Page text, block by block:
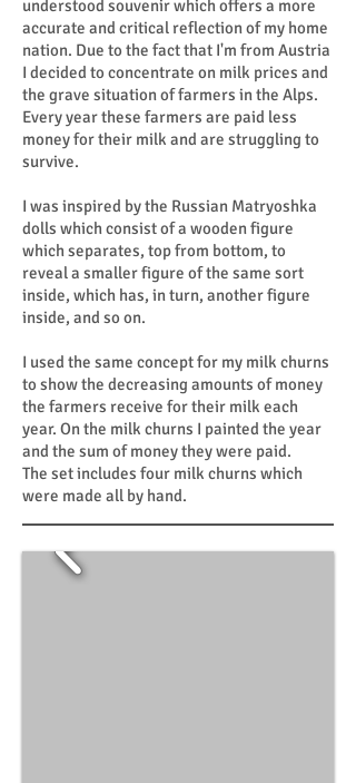
understood souvenir which offers a more
accurate and critical reflection of my home
nation. Due to the fact that I'm from Austria
I decided to concentrate on milk prices and
the grave situation of farmers in the Alps.
Every year these farmers are paid less
money for their milk and are struggling to
survive.
I was inspired by the Russian Matryoshka
dolls which consist of a wooden figure
which separates, top from bottom, to
reveal a smaller figure of the same sort
inside, which has, in turn, another figure
inside, and so on.
I used the same concept for my milk churns
to show the decreasing amounts of money
the farmers receive for their milk each
year. On the milk churns I painted the year
and the sum of money they were paid.
The set includes four milk churns which
were made all by hand.